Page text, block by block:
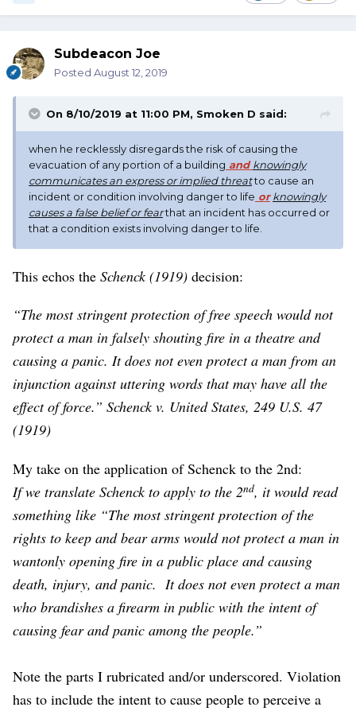
Subdeacon Joe
Posted August 12, 2019
On 8/10/2019 at 11:00 PM, Smoken D said:
when he recklessly disregards the risk of causing the
evacuation of any portion of a building andknowingly
communicates an express or implied threatto cause an
incident or condition involving danger to life or knowingly
causes a false belief or fearthat an incident has occurred or
that a condition exists involving danger to life.
This echos the Schenck (1919) decision:
“The most stringent protection of free speech would not
protect a man in falsely shouting fire in a theatre and
causing a panic. It does not even protect a man from an
injunction against uttering words that may have all the
effect of force.” Schenck v. United States, 249 U.S. 47
(1919)
My take on the application of Schenck to the 2nd:
If we translate Schenck to apply to the 2nd, it would read
something like “The most stringent protection of the
rights to keep and bear arms would not protect a man in
wantonly opening fire in a public place and causing
death, injury, and panic. It does not even protect a man
who brandishes a firearm in public with the intent of
causing fear and panic among the people.”
Note the parts I rubricated and/or underscored. Violation
has to include the intent to cause people to perceive a